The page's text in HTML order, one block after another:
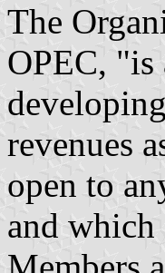
The
OPEC, "is
revenues
open to
and which